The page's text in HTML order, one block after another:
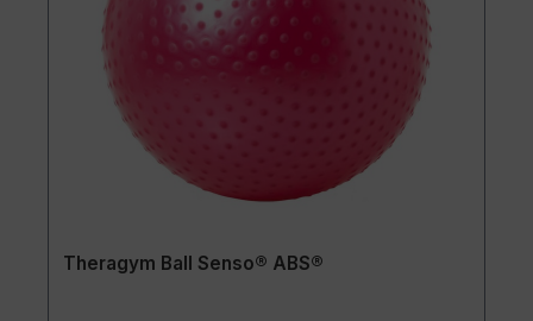
Theragym Ball Senso® ABS®